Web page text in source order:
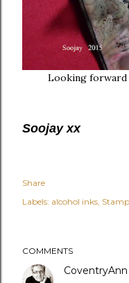
Looking forward
Soojay xx
Share
Labels: alcohol inks
COMMENTS
CoventryAnn